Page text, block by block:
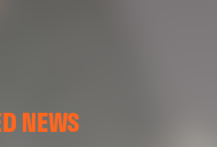
NEWS
CF TRAINING SESSION 04/03/26